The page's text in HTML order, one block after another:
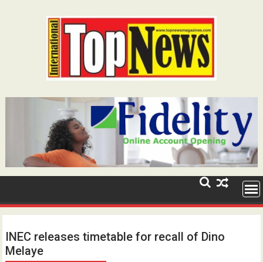
INEC releases timetable for recall of Dino
Melaye